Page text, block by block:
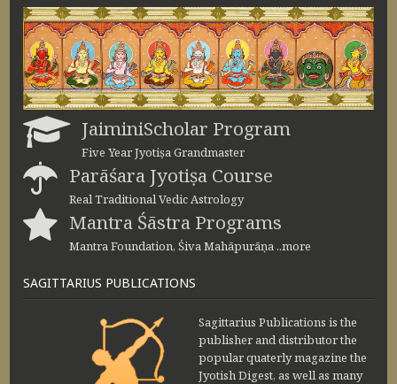
JaiminiScholar Program
Five Year Jyotiṣa Grandmaster
Parāśara Jyotiṣa Course
Real Traditional Vedic Astrology
Mantra Śāstra Programs
Mantra Foundation, Śiva Mahāpurāṇa ..more
SAGITTARIUS PUBLICATIONS
Sagittarius Publications is the
publisher and distributor the
popular quaterly magazine the
Jyotish Digest, as well as many